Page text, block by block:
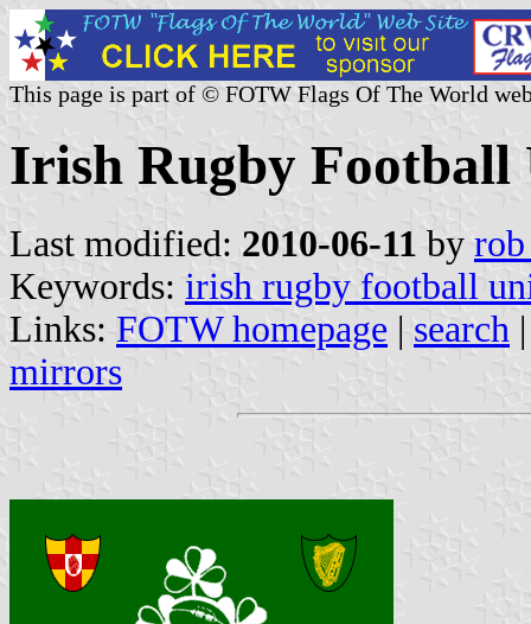
This page is part of © FOTW Flags Of The World
Irish Rugby Football
Last modified: 2010-06-11 by rob
Keywords: irish rugby football
Links: FOTW homepage | search
mirrors